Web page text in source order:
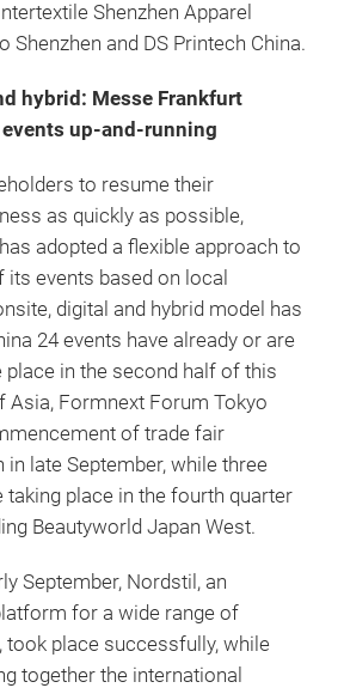
Shenzhen Apparel
Shenzhen and DS Printech China.
hybrid: Messe Frankfurt
up-and-running
to resume their
as quickly as possible,
adopted a flexible approach to
events based on local
digital and hybrid model has
24 events have already or are
place in the second half of this
Asia, Formnext Forum Tokyo
of trade fair
in late September, while three
taking place in the fourth quarter
Beautyworld Japan West.
September, Nordstil, an
for a wide range of
place successfully, while
together the international